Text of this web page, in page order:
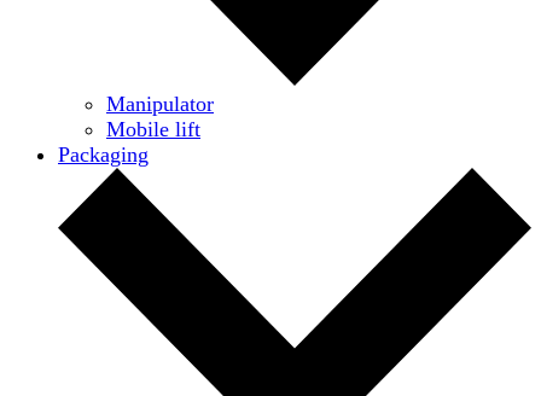
Manipulator
Mobile lift
Packaging